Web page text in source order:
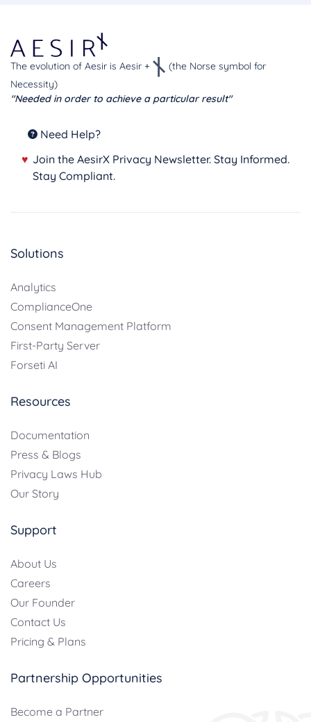
The evolution of Aesir is Aesir +
(the Norse symbol for
Necessity)
"Needed in order to achieve a particular result"
Need Help?
♥ Join the AesirX Privacy Newsletter. Stay Informed.
Stay Compliant.
Solutions
Analytics
ComplianceOne
Consent Management Platform
First-Party Server
Forseti AI
Resources
Documentation
Press & Blogs
Privacy Laws Hub
Our Story
Support
About Us
Careers
Our Founder
Contact Us
Pricing & Plans
Partnership Opportunities
Become a Partner